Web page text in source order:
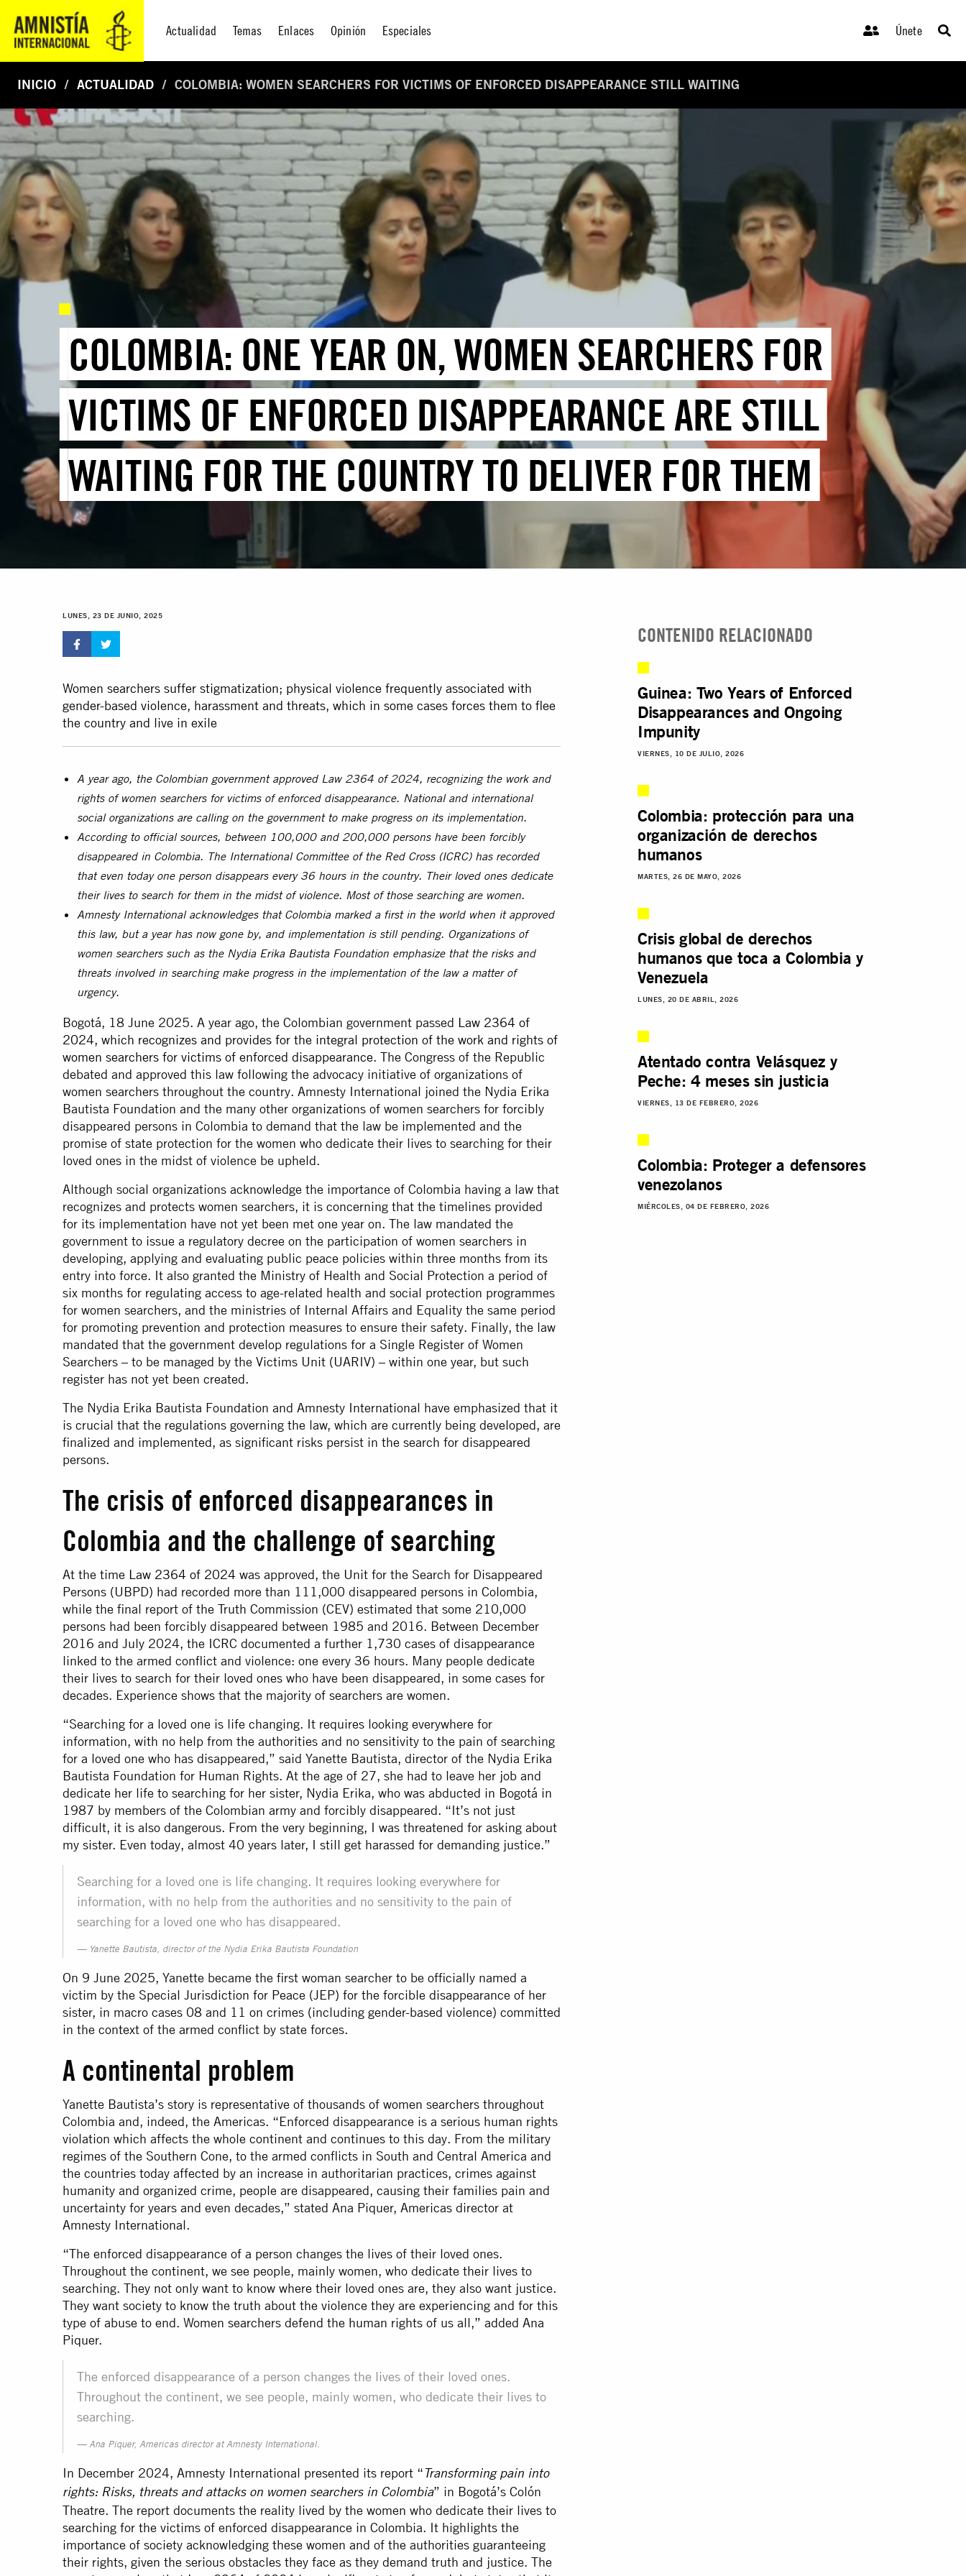
Actualidad Temas Enlaces Opinión Especiales Únete
INICIO ACTUALIDAD COLOMBIA: WOMEN SEARCHERS FOR VICTIMS OF ENFORCED DISAPPEARANCE STILL WAITING
COLOMBIA: ONE YEAR ON, WOMEN SEARCHERS FOR
VICTIMS OF ENFORCED DISAPPEARANCE ARE STILL
WAITING FOR THE COUNTRY TO DELIVER FOR THEM
LUNES, 23 DE JUNIO, 2025
Women searchers suffer stigmatization; physical violence frequently associated with
gender-based violence, harassment and threats, which in some cases forces them to flee
the country and live in exile
A year ago, the Colombian government approved Law 2364 of 2024, recognizing the work and
rights of women searchers for victims of enforced disappearance. National and international
social organizations are calling on the government to make progress on its implementation.
According to official sources, between 100,000 and 200,000 persons have been forcibly
disappeared in Colombia. The International Committee of the Red Cross (ICRC) has recorded
that even today one person disappears every 36 hours in the country. Their loved ones dedicate
their lives to search for them in the midst of violence. Most of those searching are women.
Amnesty International acknowledges that Colombia marked a first in the world when it approved
this law, but a year has now gone by, and implementation is still pending. Organizations of
women searchers such as the Nydia Erika Bautista Foundation emphasize that the risks and
threats involved in searching make progress in the implementation of the law a matter of
urgency.
Bogotá, 18 June 2025. A year ago, the Colombian government passed Law 2364 of
2024, which recognizes and provides for the integral protection of the work and rights of
women searchers for victims of enforced disappearance. The Congress of the Republic
debated and approved this law following the advocacy initiative of organizations of
women searchers throughout the country. Amnesty International joined the Nydia Erika
Bautista Foundation and the many other organizations of women searchers for forcibly
disappeared persons in Colombia to demand that the law be implemented and the
promise of state protection for the women who dedicate their lives to searching for their
loved ones in the midst of violence be upheld.
Although social organizations acknowledge the importance of Colombia having a law that
recognizes and protects women searchers, it is concerning that the timelines provided
for its implementation have not yet been met one year on. The law mandated the
government to issue a regulatory decree on the participation of women searchers in
developing, applying and evaluating public peace policies within three months from its
entry into force. It also granted the Ministry of Health and Social Protection a period of
six months for regulating access to age-related health and social protection programmes
for women searchers, and the ministries of Internal Affairs and Equality the same period
for promoting prevention and protection measures to ensure their safety. Finally, the law
mandated that the government develop regulations for a Single Register of Women
Searchers – to be managed by the Victims Unit (UARIV) – within one year, but such
register has not yet been created.
The Nydia Erika Bautista Foundation and Amnesty International have emphasized that it
is crucial that the regulations governing the law, which are currently being developed, are
finalized and implemented, as significant risks persist in the search for disappeared
persons.
The crisis of enforced disappearances in
Colombia and the challenge of searching
At the time Law 2364 of 2024 was approved, the Unit for the Search for Disappeared
Persons (UBPD) had recorded more than 111,000 disappeared persons in Colombia,
while the final report of the Truth Commission (CEV) estimated that some 210,000
persons had been forcibly disappeared between 1985 and 2016. Between December
2016 and July 2024, the ICRC documented a further 1,730 cases of disappearance
linked to the armed conflict and violence: one every 36 hours. Many people dedicate
their lives to search for their loved ones who have been disappeared, in some cases for
decades. Experience shows that the majority of searchers are women.
“Searching for a loved one is life changing. It requires looking everywhere for
information, with no help from the authorities and no sensitivity to the pain of searching
for a loved one who has disappeared,” said Yanette Bautista, director of the Nydia Erika
Bautista Foundation for Human Rights. At the age of 27, she had to leave her job and
dedicate her life to searching for her sister, Nydia Erika, who was abducted in Bogotá in
1987 by members of the Colombian army and forcibly disappeared. “It’s not just
difficult, it is also dangerous. From the very beginning, I was threatened for asking about
my sister. Even today, almost 40 years later, I still get harassed for demanding justice.”
Searching for a loved one is life changing. It requires looking everywhere for
information, with no help from the authorities and no sensitivity to the pain of
searching for a loved one who has disappeared.
Yanette Bautista, director of the Nydia Erika Bautista Foundation
On 9 June 2025, Yanette became the first woman searcher to be officially named a
victim by the Special Jurisdiction for Peace (JEP) for the forcible disappearance of her
sister, in macro cases 08 and 11 on crimes (including gender-based violence) committed
in the context of the armed conflict by state forces.
A continental problem
Yanette Bautista’s story is representative of thousands of women searchers throughout
Colombia and, indeed, the Americas. “Enforced disappearance is a serious human rights
violation which affects the whole continent and continues to this day. From the military
regimes of the Southern Cone, to the armed conflicts in South and Central America and
the countries today affected by an increase in authoritarian practices, crimes against
humanity and organized crime, people are disappeared, causing their families pain and
uncertainty for years and even decades,” stated Ana Piquer, Americas director at
Amnesty International.
“The enforced disappearance of a person changes the lives of their loved ones.
Throughout the continent, we see people, mainly women, who dedicate their lives to
searching. They not only want to know where their loved ones are, they also want justice.
They want society to know the truth about the violence they are experiencing and for this
type of abuse to end. Women searchers defend the human rights of us all,” added Ana
Piquer.
The enforced disappearance of a person changes the lives of their loved ones.
Throughout the continent, we see people, mainly women, who dedicate their lives to
searching.
Ana Piquer, Americas director at Amnesty International.
In December 2024, Amnesty International presented its report “ Transforming pain into
rights: Risks, threats and attacks on women searchers in Colombia” in Bogotá’s Colón
Theatre. The report documents the reality lived by the women who dedicate their lives to
searching for the victims of enforced disappearance in Colombia. It highlights the
importance of society acknowledging these women and of the authorities guaranteeing
their rights, given the serious obstacles they face as they demand truth and justice. The
CONTENIDO RELACIONADO
Guinea: Two Years of Enforced
Disappearances and Ongoing
Impunity
VIERNES, 10 DE JULIO, 2026
Colombia: protección para una
organización de derechos
humanos
MARTES, 26 DE MAYO, 2026
Crisis global de derechos
humanos que toca a Colombia y
Venezuela
LUNES, 20 DE ABRIL, 2026
Atentado contra Velásquez y
Peche: 4 meses sin justicia
VIERNES, 13 DE FEBRERO, 2026
Colombia: Proteger a defensores
venezolanos
MIÉRCOLES, 04 DE FEBRERO, 2026